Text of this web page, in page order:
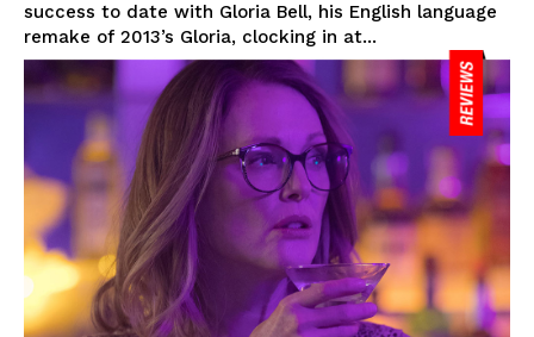
success to date with Gloria Bell, his English language
remake of 2013’s Gloria, clocking in at...